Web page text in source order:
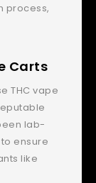
process,
Carts
THC vape
lab-
ensure
like